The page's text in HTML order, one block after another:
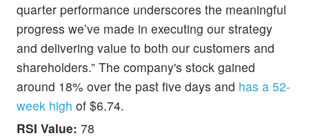
quarter performance underscores the meaningful
progress we’ve made in executing our strategy
and delivering value to both our customers and
shareholders.” The company's stock gained
around 18% over the past five days and has a 52-
week high of $6.74.
RSI Value: 78